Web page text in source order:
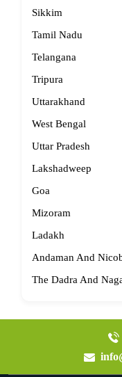
Sikkim
Tamil Nadu
Telangana
Tripura
Uttarakhand
West Bengal
Uttar Pradesh
Lakshadweep
Goa
Mizoram
Ladakh
Andaman And
The Dadra And